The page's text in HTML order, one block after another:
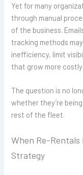
Yet for many
through manual
of the business.
tracking methods
inefficiency, limit
that grow more
The question is no
whether they’re
rest of the fleet.
When Re-
Strategy